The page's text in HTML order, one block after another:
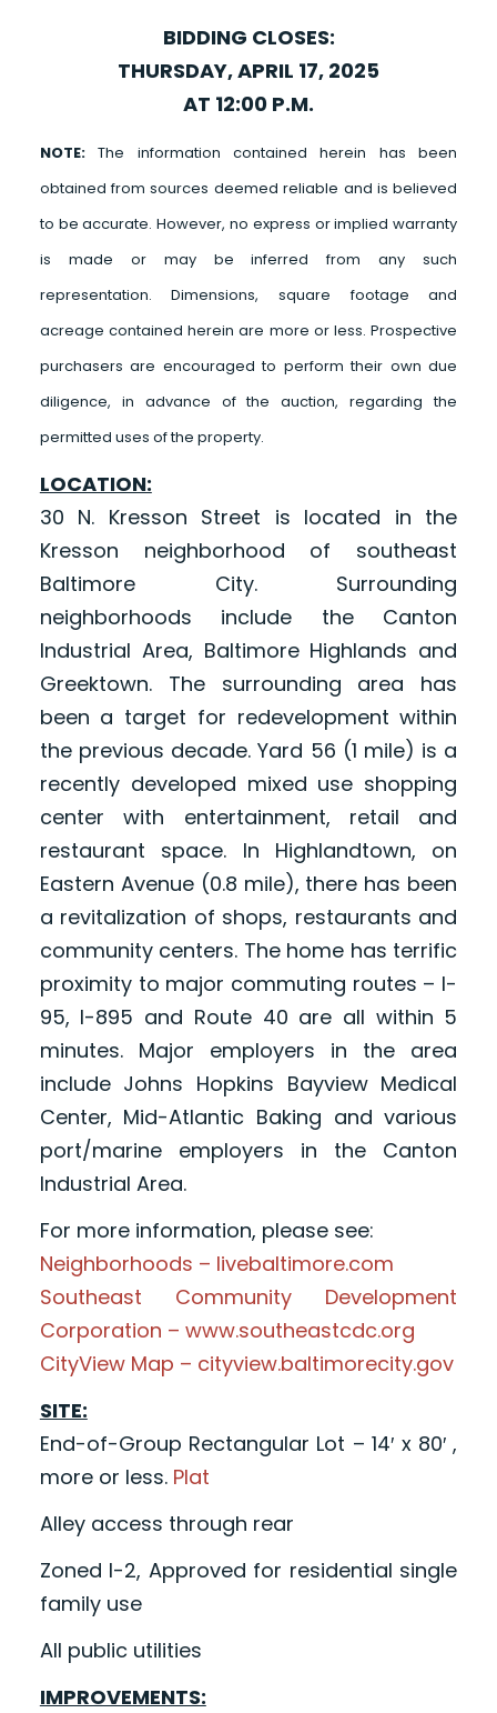
BIDDING CLOSES:
THURSDAY, APRIL 17, 2025
AT 12:00 P.M.
NOTE:The information contained herein has been
obtained from sources deemed reliable and is believed
to be accurate. However, no express or implied warranty
is made or may be inferred from any such
representation. Dimensions, square footage and
acreage contained herein are more or less. Prospective
purchasers are encouraged to perform their own due
diligence, in advance of the auction, regarding the
permitted uses of the property.
LOCATION:
30 N. Kresson Street is located in the
Kresson neighborhood of southeast
Baltimore City. Surrounding
neighborhoods include the Canton
Industrial Area, Baltimore Highlands and
Greektown. The surrounding area has
been a target for redevelopment within
the previous decade. Yard 56 (1 mile) is a
recently developed mixed use shopping
center with entertainment, retail and
restaurant space. In Highlandtown, on
Eastern Avenue (0.8 mile), there has been
a revitalization of shops, restaurants and
community centers. The home has terrific
proximity to major commuting routes – I-
95, I-895 and Route 40 are all within 5
minutes. Major employers in the area
include Johns Hopkins Bayview Medical
Center, Mid-Atlantic Baking and various
port/marine employers in the Canton
Industrial Area.
For more information, please see:
Neighborhoods – livebaltimore.com
Southeast Community Development
Corporation – www.southeastcdc.org
CityView Map – cityview.baltimorecity.gov
SITE:
End-of-Group Rectangular Lot – 14′ x 80′ ,
more or less. Plat
Alley access through rear
Zoned I-2, Approved for residential single
family use
All public utilities
IMPROVEMENTS: